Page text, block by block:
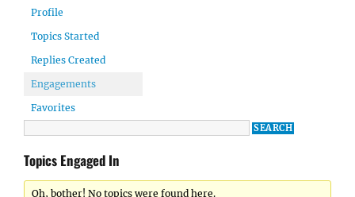
Profile
Topics Started
Replies Created
Engagements
Favorites
Topics Engaged In
Oh, bother! No topics were found here.